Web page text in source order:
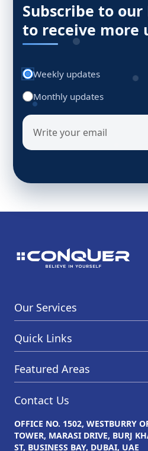
Subscribe to
to receive more
Weekly updates
Monthly updates
Our Services
Quick Links
Featured Areas
Contact Us
OFFICE NO. 1502, WESTBURRY
TOWER, MARASI DRIVE, BURJ
ST, BUSINESS BAY, DUBAI, UAE